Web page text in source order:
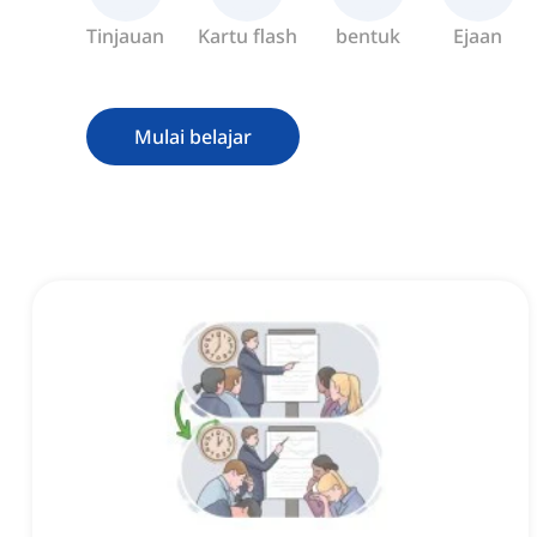
Tinjauan Kartu flash bentuk Ejaan
Mulai belajar